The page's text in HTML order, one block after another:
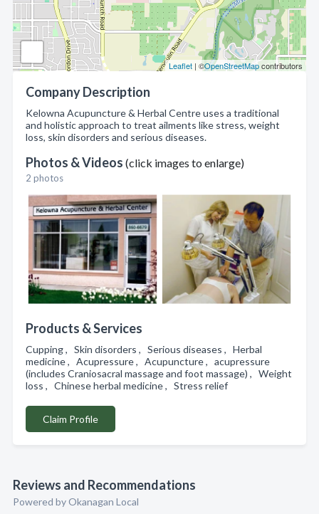
Leaflet | ©OpenStreetMapcontributors
Company Description
Kelowna Acupuncture & Herbal Centre uses a traditional
and holistic approach to treat ailments like stress, weight
loss, skin disorders and serious diseases.
Photos & Videos (click images to enlarge)
2 photos
Products & Services
Cupping , Skin disorders , Serious diseases , Herbal
medicine , Acupressure , Acupuncture , acupressure
(includes Craniosacral massage and foot massage) , Weight
loss , Chinese herbal medicine , Stress relief
Claim Profile
Reviews and Recommendations
Powered by Okanagan Local